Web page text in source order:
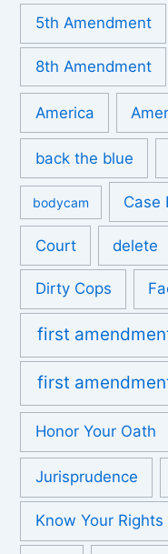
5th Amendment
8th Amendment
America
back the blue
bodycam Case
Court delete
Dirty Cops
first
first
Honor Your Oath
Jurisprudence
Know Your Rights